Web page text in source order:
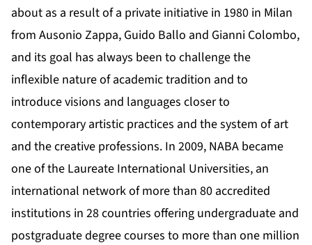
about as a result of a private initiative in 1980 in Milan
from Ausonio Zappa, Guido Ballo and Gianni Colombo,
and its goal has always been to challenge the
inflexible nature of academic tradition and to
introduce visions and languages closer to
contemporary artistic practices and the system of art
and the creative professions. In 2009, NABA became
one of the Laureate International Universities, an
international network of more than 80 accredited
institutions in 28 countries offering undergraduate and
postgraduate degree courses to more than one million